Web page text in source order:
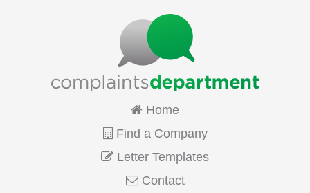
Home
Find a Company
Letter Templates
Contact